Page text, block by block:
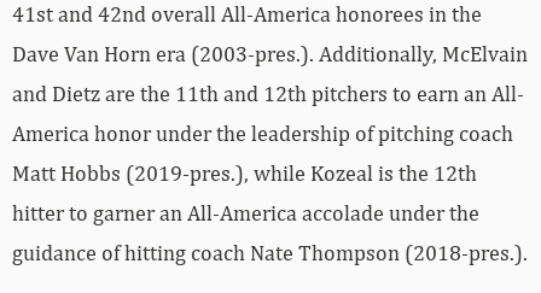
41st and 42nd overall All-America honorees in the
Dave Van Horn era (2003-pres.). Additionally, McElvain
and Dietz are the 11th and 12th pitchers to earn an All-
America honor under the leadership of pitching coach
Matt Hobbs (2019-pres.), while Kozeal is the 12th
hitter to garner an All-America accolade under the
guidance of hitting coach Nate Thompson (2018-pres.).